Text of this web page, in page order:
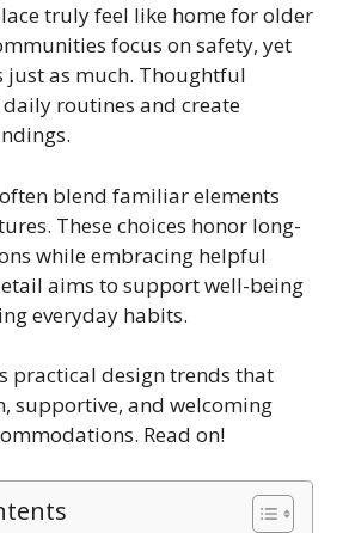
truly feel like home for older
focus on safety, yet
as much. Thoughtful
daily routines and create
blend familiar elements
These choices honor long-
while embracing helpful
aims to support well-being
everyday habits.
practical design trends that
supportive, and welcoming
Read on!